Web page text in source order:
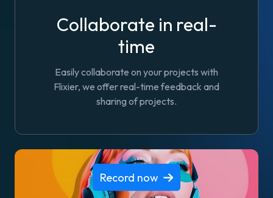
Collaborate in real-
time
Easily collaborate on your projects with
Flixier, we offer real-time feedback and
sharing of projects.
Record now